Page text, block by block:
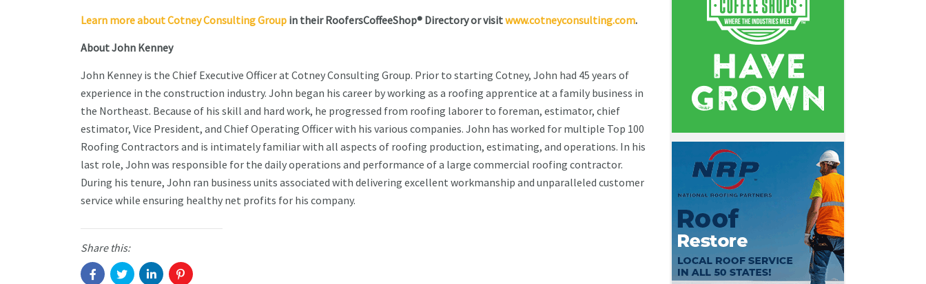
Learn more about Cotney Consulting Group in their RoofersCoffeeShop® Directory or visitwww.cotneyconsulting.com.
About John Kenney
John Kenney is the Chief Executive Officer at Cotney Consulting Group. Prior to starting Cotney, John had 45 years of
experience in the construction industry. John began his career by working as a roofing apprentice at a family business in
the Northeast. Because of his skill and hard work, he progressed from roofing laborer to foreman, estimator, chief
estimator, Vice President, and Chief Operating Officer with his various companies. John has worked for multiple Top 100
Roofing Contractors and is intimately familiar with all aspects of roofing production, estimating, and operations. In his
last role, John was responsible for the daily operations and performance of a large commercial roofing contractor.
During his tenure, John ran business units associated with delivering excellent workmanship and unparalleled customer
service while ensuring healthy net profits for his company.
Share this: